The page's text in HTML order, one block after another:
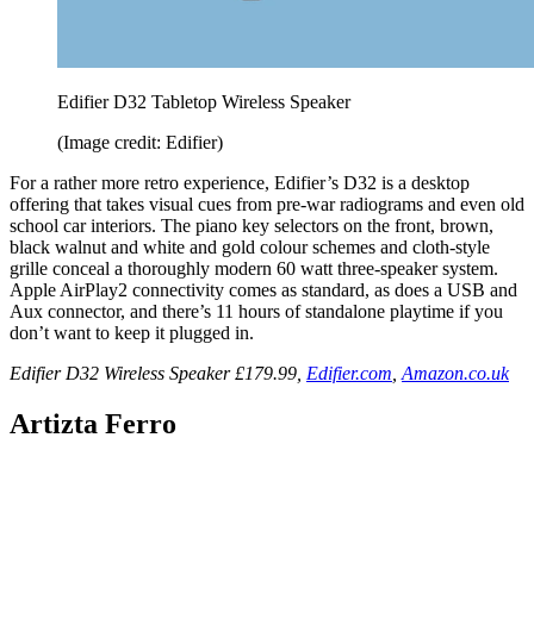
Edifier D32 Tabletop Wireless Speaker
(Image credit: Edifier)
For a rather more retro experience, Edifier’s D32 is a desktop
offering that takes visual cues from pre-war radiograms and even old
school car interiors. The piano key selectors on the front, brown,
black walnut and white and gold colour schemes and cloth-style
grille conceal a thoroughly modern 60 watt three-speaker system.
Apple AirPlay2 connectivity comes as standard, as does a USB and
Aux connector, and there’s 11 hours of standalone playtime if you
don’t want to keep it plugged in.
Edifier D32 Wireless Speaker £179.99, Edifier.com Amazon.co.uk
Artizta Ferro